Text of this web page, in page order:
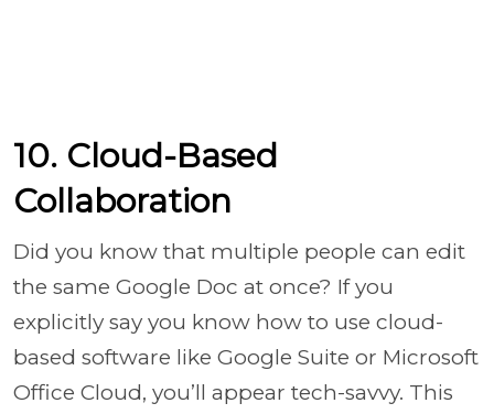
10. Cloud-Based
Collaboration
Did you know that multiple people can edit
the same Google Doc at once? If you
explicitly say you know how to use cloud-
based software like Google Suite or Microsoft
Office Cloud, you’ll appear tech-savvy. This